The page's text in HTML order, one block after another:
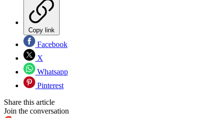
Copy link
Facebook
X
Whatsapp
Pinterest
Share this article
Join the conversation